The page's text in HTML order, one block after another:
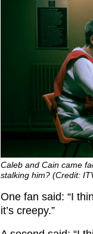
Caleb and Cain came
stalking him? (Credit:
One fan said: “I
it’s creepy.”